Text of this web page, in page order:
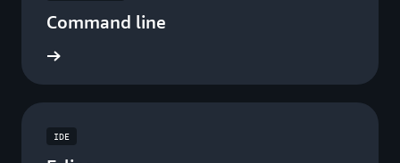
Command line
IDE